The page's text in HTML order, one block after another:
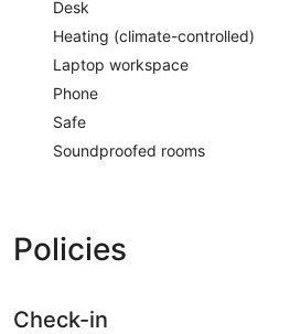
Desk
Heating (climate-controlled)
Laptop workspace
Phone
Safe
Soundproofed rooms
Policies
Check-in